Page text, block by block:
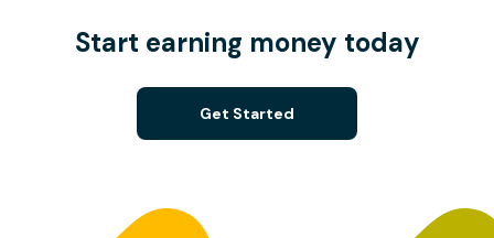
Start earning money today
Get Started